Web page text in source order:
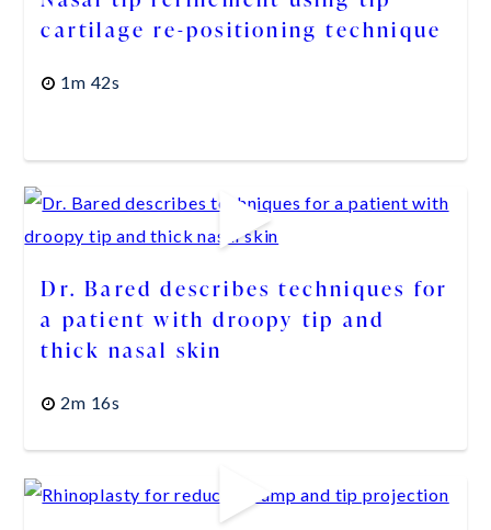
cartilage re-positioning technique
1m 42s
Dr. Bared describes techniques for
a patient with droopy tip and
thick nasal skin
2m 16s